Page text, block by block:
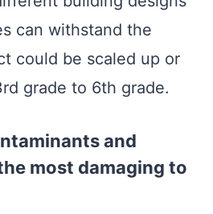
can withstand the
could be scaled up or
grade to 6th grade.
and
most damaging to